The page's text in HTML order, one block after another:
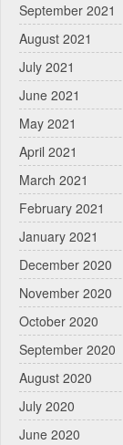
September 2021
August 2021
July 2021
June 2021
May 2021
April 2021
March 2021
February 2021
January 2021
December 2020
November 2020
October 2020
September 2020
August 2020
July 2020
June 2020